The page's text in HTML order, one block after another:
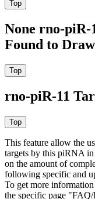
None rno-piR-
Found to
rno-piR-11
This feature allow the
targets by this piRNA in
on the amount of
following specific and
To get more
the specific page